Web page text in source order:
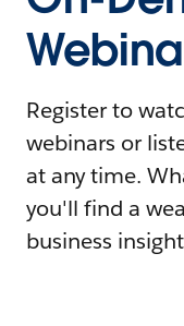
Register to
webinars or
at any time.
you'll find a
business